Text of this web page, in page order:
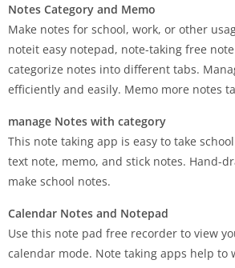
Notes Category and Memo
Make notes for school, work, or other
noteit easy notepad, note-taking free
categorize notes into different tabs.
efficiently and easily. Memo more notes
manage Notes with category
This note taking app is easy to take
text note, memo, and stick notes. Hand-
make school notes.
Calendar Notes and Notepad
Use this note pad free recorder to view
calendar mode. Note taking apps help to